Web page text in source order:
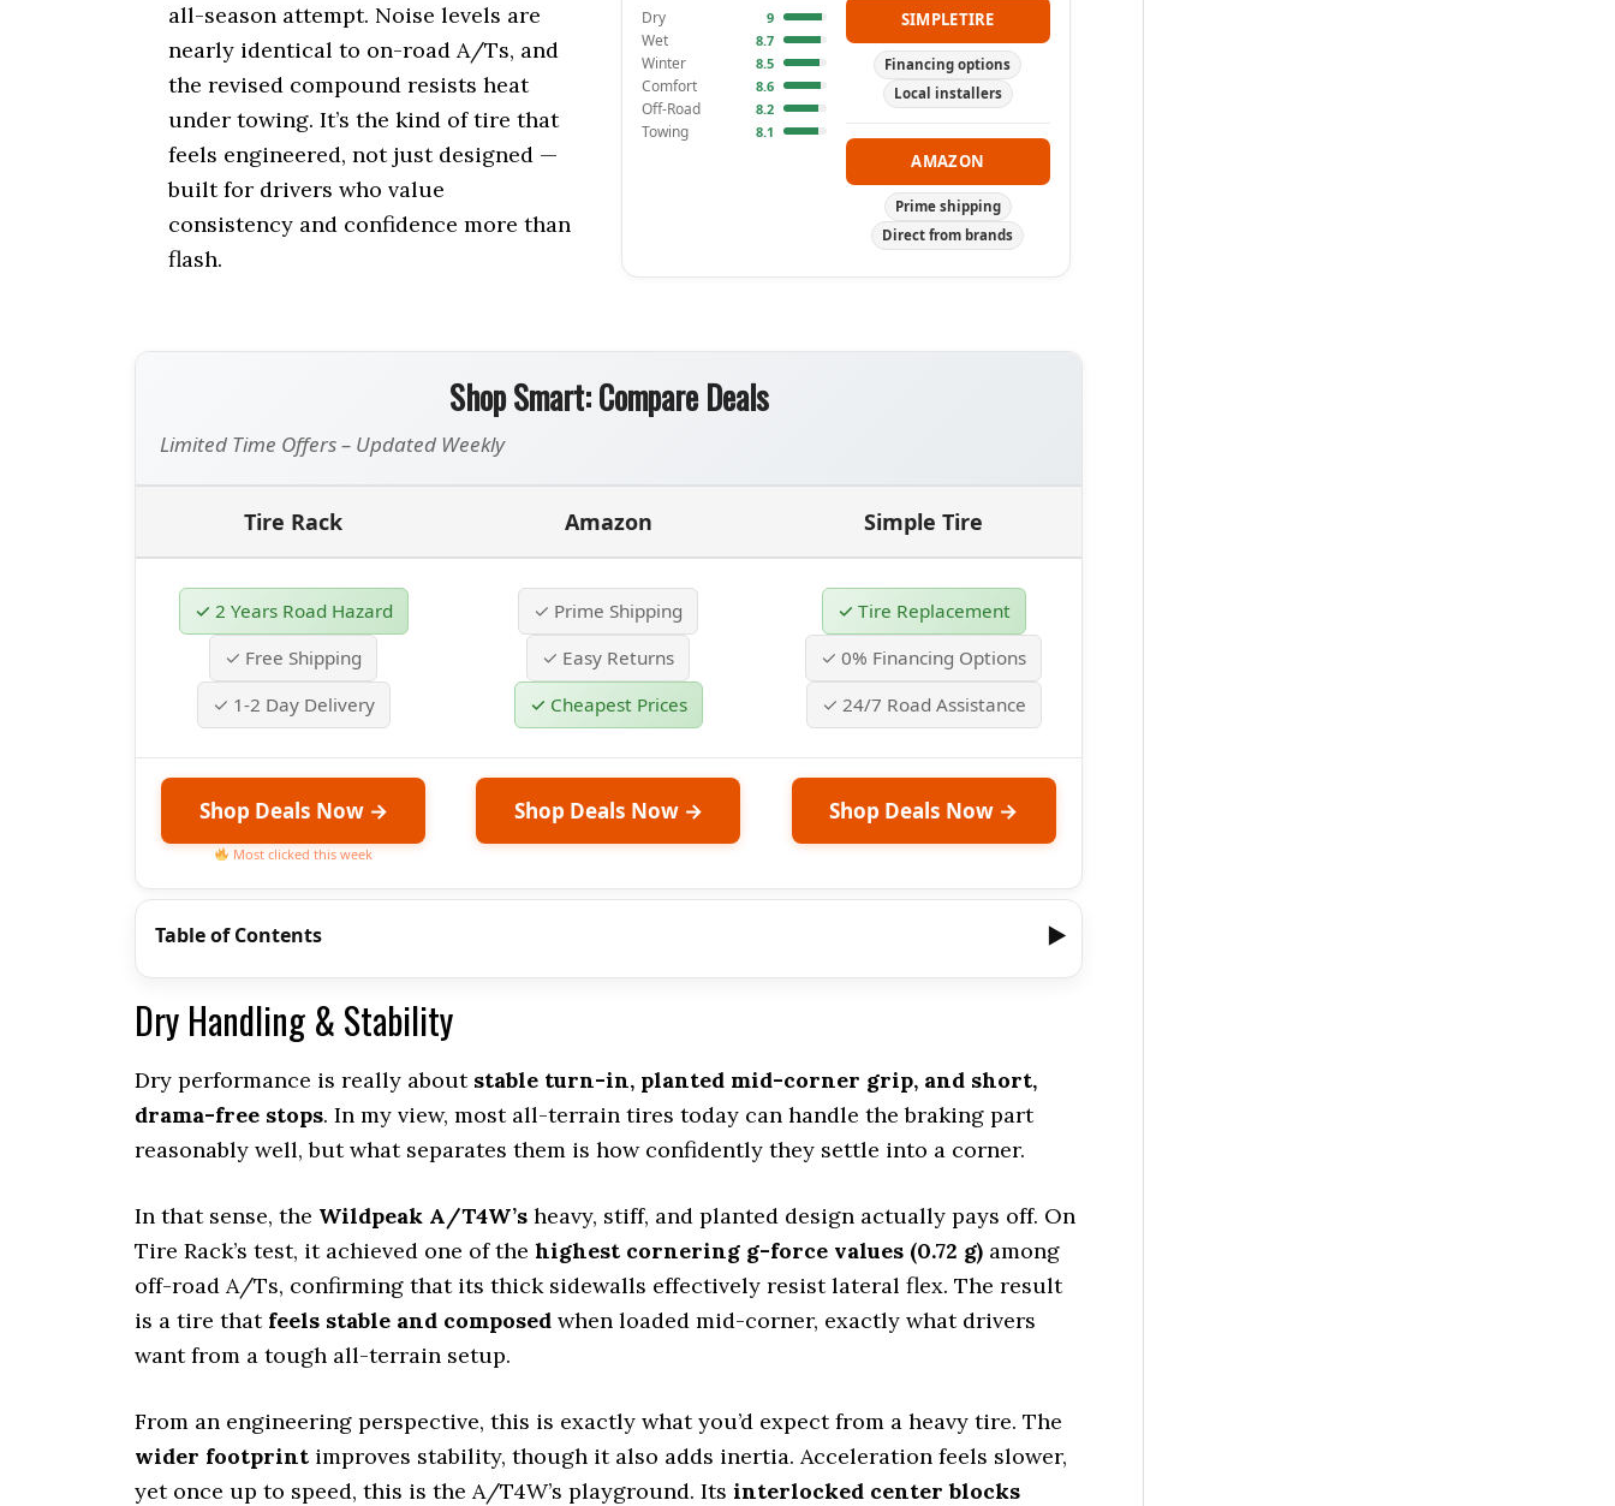
all-season attempt. Noise levels are
nearly identical to on-road A/Ts, and
the revised compound resists heat
under towing. It’s the kind of tire that
feels engineered, not just designed —
built for drivers who value
consistency and confidence more than
flash.
SIMPLETIRE
Financing options
Local installers
AMAZON
Prime shipping
Direct from brands
Dry 9
Wet 8.7
Winter 8.5
Comfort 8.6
Off-Road 8.2
Towing 8.1
Shop Smart: Compare Deals
Limited Time Offers – Updated Weekly
Tire Rack
✓ 2 Years Road Hazard
✓ Free Shipping
✓ 1-2 Day Delivery
Shop Deals Now →
Most clicked this week
Amazon
✓ Prime Shipping
✓ Easy Returns
✓ Cheapest Prices
Shop Deals Now →
Simple Tire
✓ Tire Replacement
✓ 0% Financing Options
✓ 24/7 Road Assistance
Shop Deals Now →
Table of Contents
Dry Handling & Stability
Dry performance is really about stable turn-in, planted mid-corner grip, and short,
drama-free stops. In my view, most all-terrain tires today can handle the braking part
reasonably well, but what separates them is how confidently they settle into a corner.
In that sense, the Wildpeak A/T4W’s heavy, stiff, and planted design actually pays off. On
Tire Rack’s test, it achieved one of the highest cornering g-force values (0.72 g) among
off-road A/Ts, confirming that its thick sidewalls effectively resist lateral flex. The result
is a tire that feels stable and composed when loaded mid-corner, exactly what drivers
want from a tough all-terrain setup.
From an engineering perspective, this is exactly what you’d expect from a heavy tire. The
wider footprint improves stability, though it also adds inertia. Acceleration feels slower,
yet once up to speed, this is the A/T4W’s playground. Its interlocked center blocks